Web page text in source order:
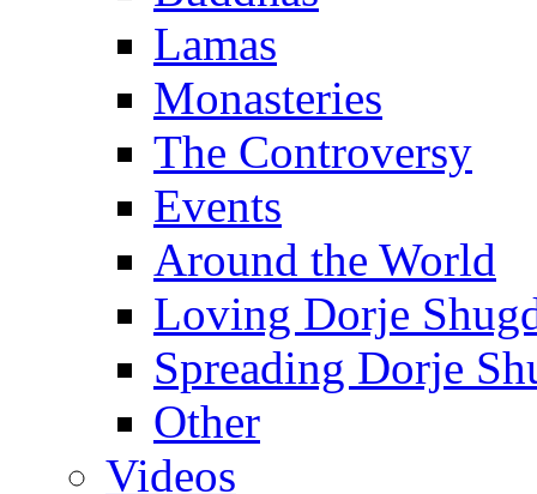
Lamas
Monasteries
The Controversy
Events
Around the World
Loving Dorje
Spreading Dorje
Other
Videos